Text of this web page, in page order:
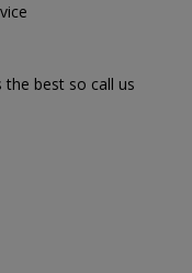
the best so call us